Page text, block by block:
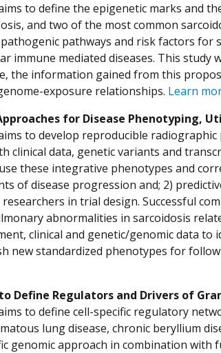
to define the epigenetic marks and
and two of the most common
pathways and risk factors
immune mediated diseases. This
the information gained from this
exposure relationships. Learn
for Disease Phenotyping,
to develop reproducible
clinical data, genetic variants and
these integrative phenotypes and
of disease progression and; 2)
in trial design. Successful
abnormalities in sarcoidosis
clinical and genetic/genomic data
new standardized phenotypes for
Define Regulators and Drivers of
to define cell-specific regulatory
lung disease, chronic beryllium
genomic approach in combination